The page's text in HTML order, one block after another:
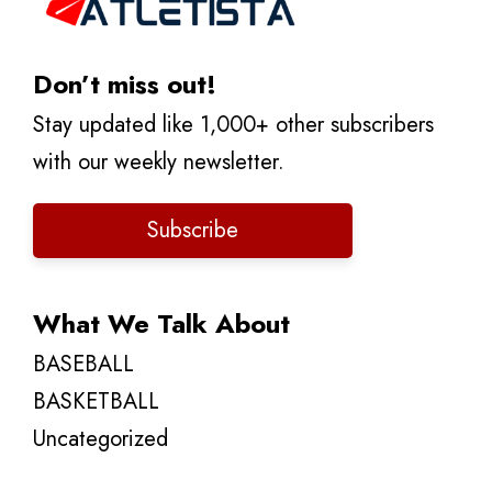
Don’t miss out!
Stay updated like 1,000+ other subscribers
with our weekly newsletter.
Subscribe
What We Talk About
BASEBALL
BASKETBALL
Uncategorized